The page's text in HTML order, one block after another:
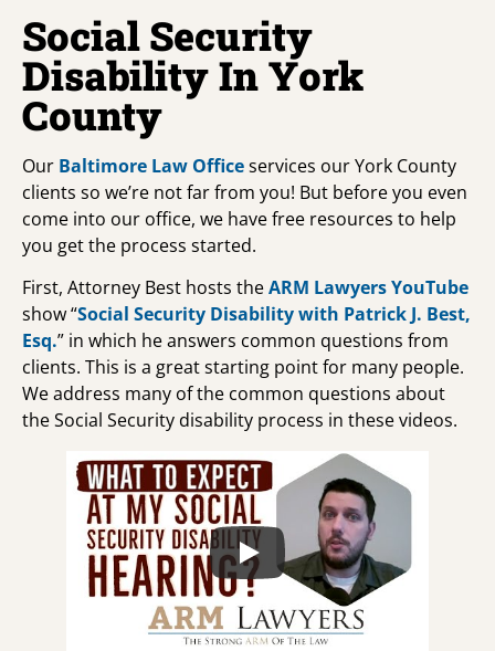
Social Security
Disability In York
County
Our Baltimore Law Officeservices our York County
clients so we’re not far from you! But before you even
come into our office, we have free resources to help
you get the process started.
First, Attorney Best hosts theARM Lawyers YouTube
show “Social Security Disability with Patrick J. Best,
Esq.” in which he answers common questions from
clients. This is a great starting point for many people.
We address many of the common questions about
the Social Security disability process in these videos.